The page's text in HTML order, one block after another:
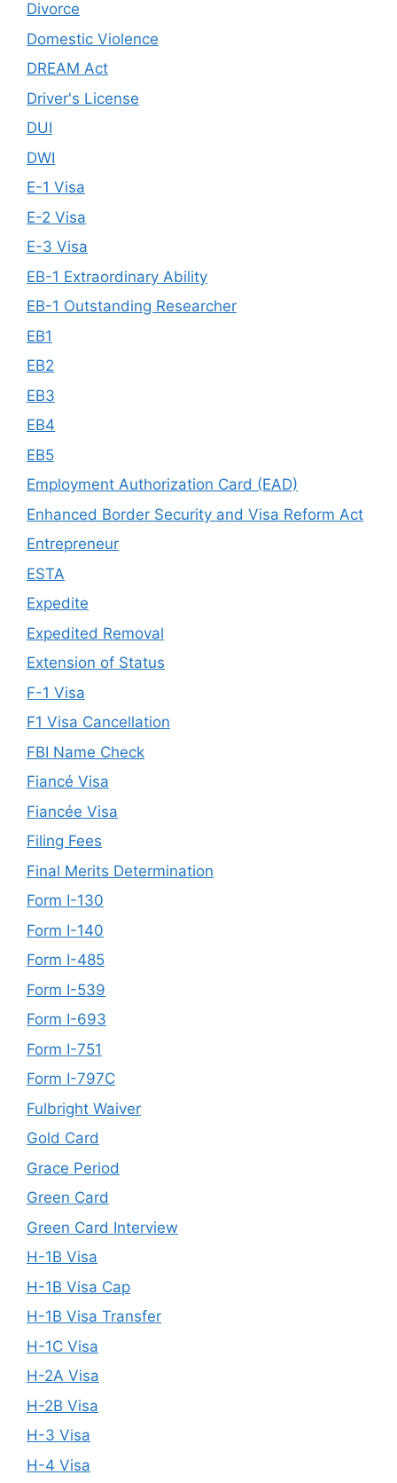
Divorce
Domestic Violence
DREAM Act
Driver's License
DUI
DWI
E-1 Visa
E-2 Visa
E-3 Visa
EB-1 Extraordinary Ability
EB-1 Outstanding Researcher
EB1
EB2
EB3
EB4
EB5
Employment Authorization Card (EAD)
Enhanced Border Security and Visa Reform Act
Entrepreneur
ESTA
Expedite
Expedited Removal
Extension of Status
F-1 Visa
F1 Visa Cancellation
FBI Name Check
Fiancé Visa
Fiancée Visa
Filing Fees
Final Merits Determination
Form I-130
Form I-140
Form I-485
Form I-539
Form I-693
Form I-751
Form I-797C
Fulbright Waiver
Gold Card
Grace Period
Green Card
Green Card Interview
H-1B Visa
H-1B Visa Cap
H-1B Visa Transfer
H-1C Visa
H-2A Visa
H-2B Visa
H-3 Visa
H-4 Visa